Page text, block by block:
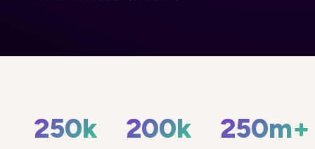
250k 200k 250m+